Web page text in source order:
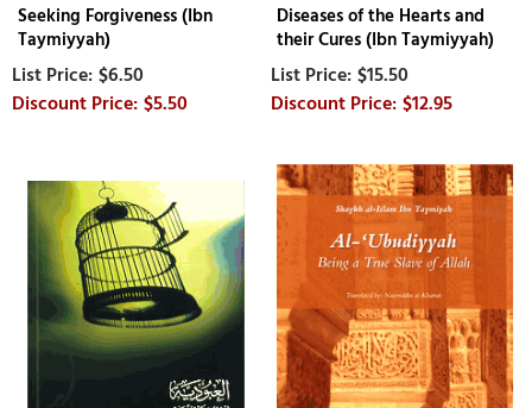
Seeking Forgiveness (Ibn
Taymiyyah)
$6.50
$5.50
Diseases of the Hearts and
their Cures (Ibn Taymiyyah)
$15.50
$12.95